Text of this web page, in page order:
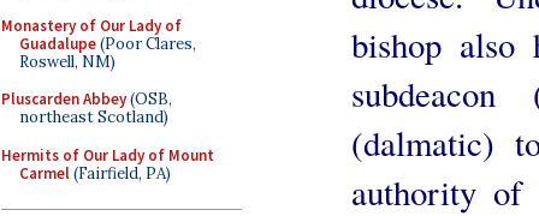
Monastery of Our Lady of
Guadalupe(Poor Clares,
Roswell, NM)
Pluscarden Abbey(OSB,
northeast Scotland)
Hermits of Our Lady of Mount
Carmel(Fairfield, PA)
bishop also
(dalmatic)
authority of